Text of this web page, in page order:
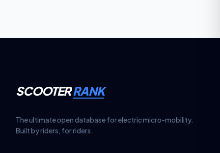
SCOOTERRANK
The ultimate open database for electric micro-mobility.
Built by riders, for riders.